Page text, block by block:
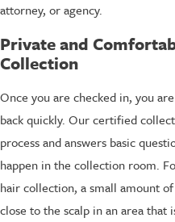
attorney, or agency.
Private and
Collection
Once you are checked in, you
back quickly. Our certified
process and answers basic
happen in the collection room.
hair collection, a small amount
close to the scalp in an area that